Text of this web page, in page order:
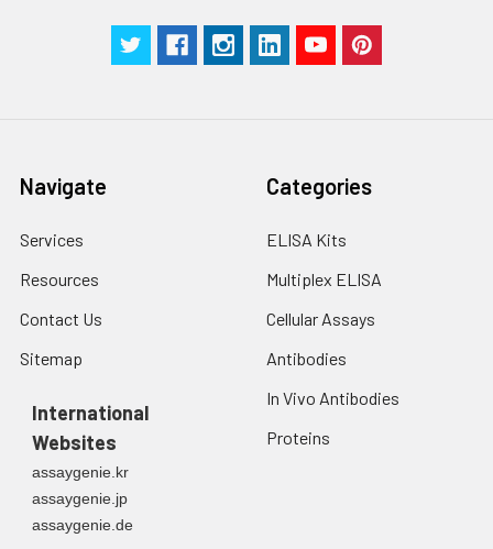
Navigate
Services
Resources
Contact Us
Sitemap
International
Websites
assaygenie.kr
assaygenie.jp
assaygenie.de
Categories
ELISA Kits
Multiplex ELISA
Cellular Assays
Antibodies
In Vivo Antibodies
Proteins